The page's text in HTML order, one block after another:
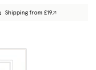
Shipping from £19